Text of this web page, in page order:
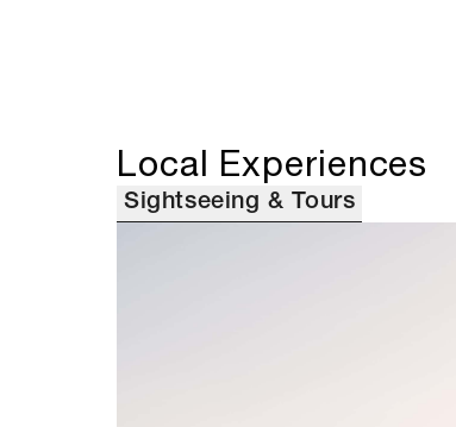
Local Experiences
Sightseeing & Tours